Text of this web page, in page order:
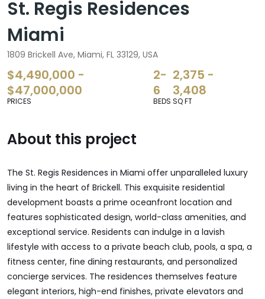
St. Regis Residences
Miami
1809 Brickell Ave, Miami, FL 33129, USA
$4,490,000 -
$47,000,000
PRICES
2-
6
BEDS
2,375 -
3,408
SQ FT
About this project
The St. Regis Residences in Miami offer unparalleled luxury
living in the heart of Brickell. This exquisite residential
development boasts a prime oceanfront location and
features sophisticated design, world-class amenities, and
exceptional service. Residents can indulge in a lavish
lifestyle with access to a private beach club, pools, a spa, a
fitness center, fine dining restaurants, and personalized
concierge services. The residences themselves feature
elegant interiors, high-end finishes, private elevators and